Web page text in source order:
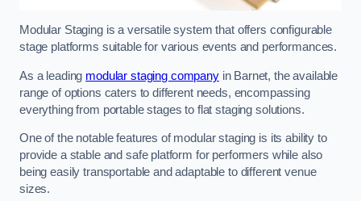
Modular Staging is a versatile system that offers configurable
stage platforms suitable for various events and performances.
As a leading modular staging companyin Barnet, the available
range of options caters to different needs, encompassing
everything from portable stages to flat staging solutions.
One of the notable features of modular staging is its ability to
provide a stable and safe platform for performers while also
being easily transportable and adaptable to different venue
sizes.